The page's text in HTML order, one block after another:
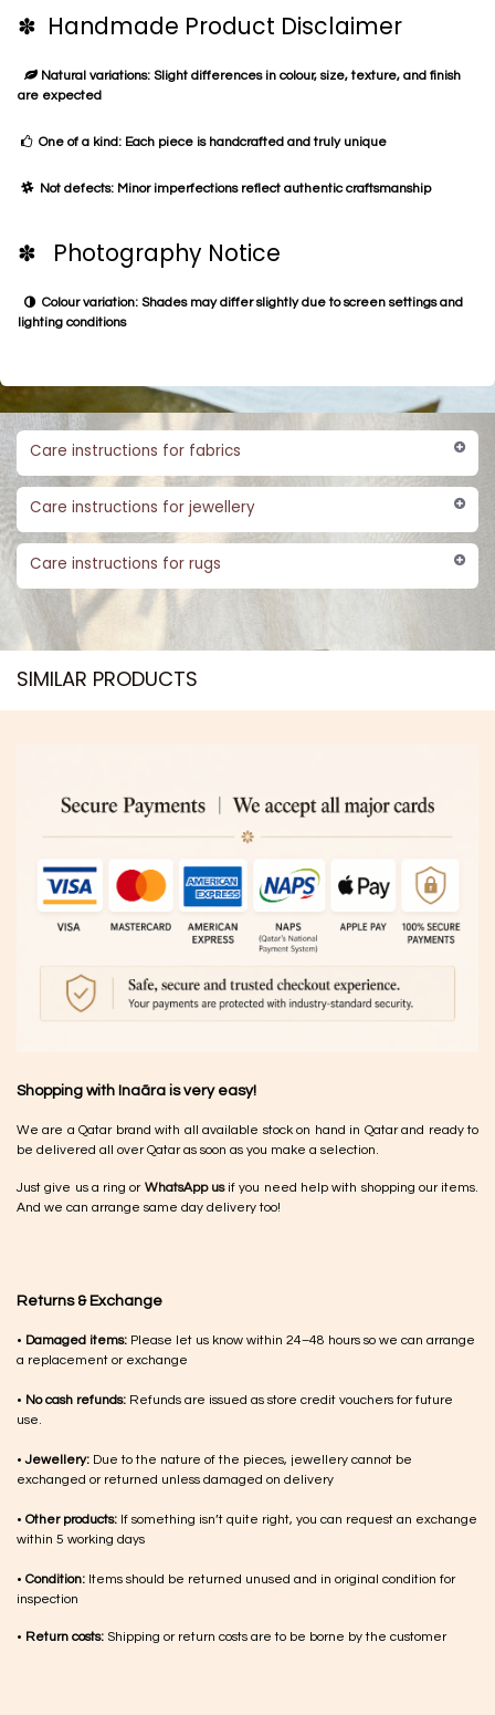
✽ Handmade Product Disclaimer
Natural variations: Slight differences in colour, size, texture, and finish
are expected
One of a kind: Each piece is handcrafted and truly unique
Not defects: Minor imperfections reflect authentic craftsmanship
✽ Photography Notice
Colour variation: Shades may differ slightly due to screen settings and
lighting conditions
Care instructions for fabrics
Care instructions for jewellery
Care instructions for rugs
SIMILAR PRODUCTS​
Shopping with Inaãra is very easy!
We are a Qatar brand with all available stock on hand in Qatar and ready to
be delivered all over Qatar as soon as you make a selection.
Just give us a ring or WhatsApp usif you need help with shopping our items.
And we can arrange same day delivery too!
Returns & Exchange
• Damaged items: Please let us know within 24–48 hours so we can arrange
a replacement or exchange
• No cash refunds: Refunds are issued as store credit vouchers for future
use.
•Jewellery: Due to the nature of the pieces, jewellery cannot be
exchanged or returned unless damaged on delivery
• Other products: If something isn’t quite right, you can request an exchange
within 5 working days
• Condition: Items should be returned unused and in original condition for
inspection
• Return costs: Shipping or return costs are to be borne by the customer